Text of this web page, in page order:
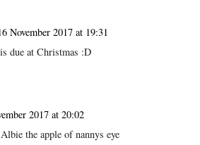
November 2017 at 19:31
due at Christmas :D
2017 at 20:02
the apple of nannys eye